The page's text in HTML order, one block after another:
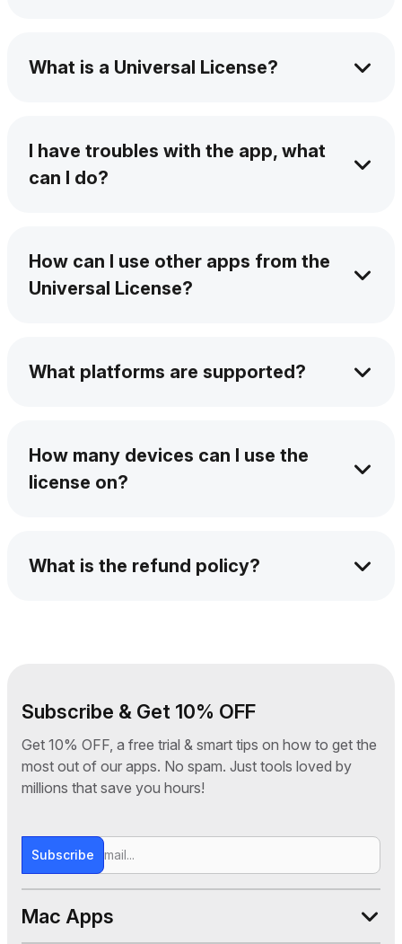
activate a trial version of the app by
downloading and installing the app and
What is a Universal License?
you access to all the apps developed by the
Softorino team once you subscribe to any of
them.
I have troubles with the app, what
can I do?
and email. Plus, our Help Center is packed
with step-by-step guides, video tutorials, and
troubleshooting tips to keep you moving.
How can I use other apps from the
Universal License?
on your device, and then activate them within
your submanager panel.
What platforms are supported?
checking out the icon at the top of this page. It
will list the supported systems, Windows,
macOS, or both.
How many devices can I use the
license on?
Windows device. You can switch devices
anytime via your submanager panel.
What is the refund policy?
Subscribe & Get 10% OFF
Get 10% OFF, a free trial & smart tips on how to get the
most out of our apps. No spam. Just tools loved by
millions that save you hours!
Subscribe
Mac Apps